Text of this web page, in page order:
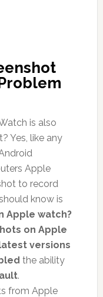
is also
Yes, like any
Apple
to record
know is
Apple watch?
on Apple
versions
the ability
.
from Apple